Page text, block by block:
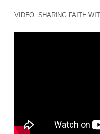
VIDEO: SHARING FAITH